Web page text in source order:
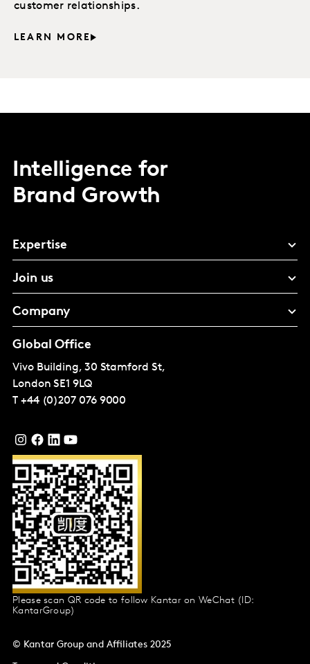
customer relationships.
LEARN MORE
Intelligence for
Brand Growth
Expertise
Join us
Company
Global Office
Vivo Building, 30 Stamford St,
London SE1 9LQ
T +44 (0)207 076 9000
Please scan QR code to follow Kantar on WeChat (ID:
KantarGroup)
© Kantar Group and Affiliates 2025